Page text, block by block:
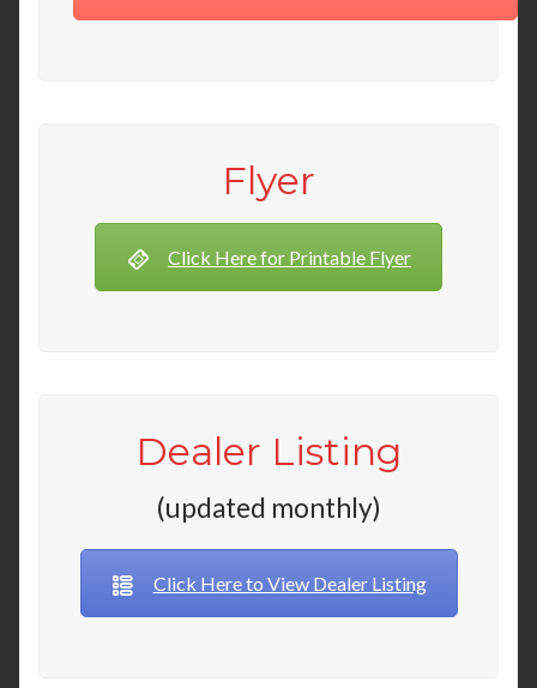
Flyer
Click Here for Printable Flyer
Dealer Listing
(updated monthly)
Click Here to View Dealer Listing